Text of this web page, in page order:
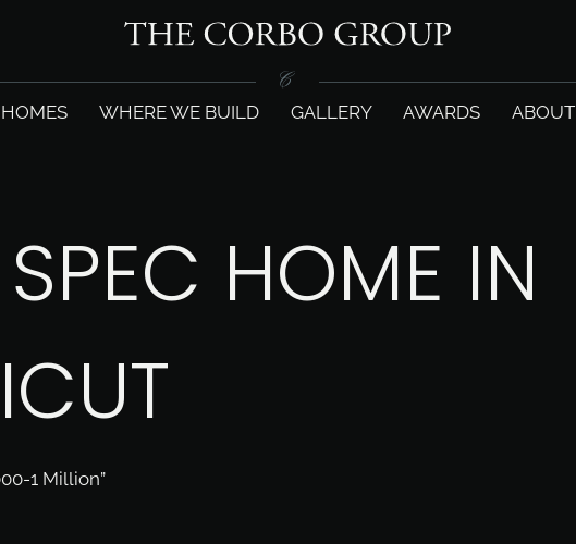
WHERE WE BUILD GALLERY AWARDS ABOUT
HOME IN
1 Million”